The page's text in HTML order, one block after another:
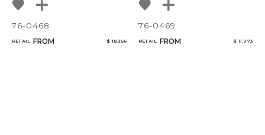
76-0468
RETAIL FROM $ 18,356
76-0469
RETAIL FROM $ 11,973